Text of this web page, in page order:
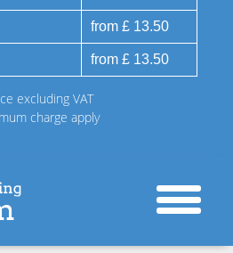
from £ 13.50
from £ 13.50
excluding VAT
charge apply